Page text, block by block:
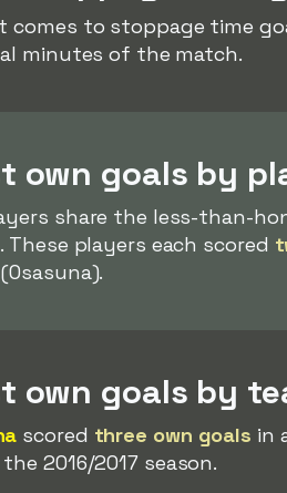
comes to stoppage time
minutes of the match.
own goals by
share the less-than-
These players each scored
own goals by
scored three own goals in
2016/2017 season.